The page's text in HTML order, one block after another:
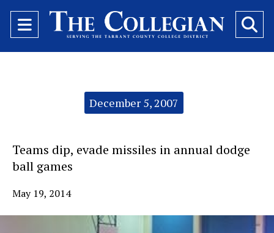
Open
Navigation
December 5, 2007
Teams dip, evade missiles in annual dodge
ball games
May 19, 2014